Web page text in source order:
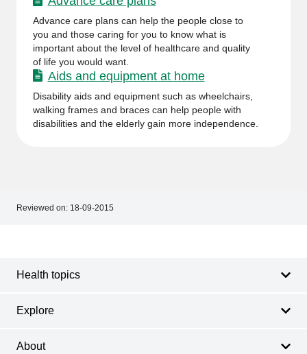
Advance care plans can help the people close to
you and those caring for you to know what is
important about the level of healthcare and quality
of life you would want.
Aids and equipment at home
Disability aids and equipment such as wheelchairs,
walking frames and braces can help people with
disabilities and the elderly gain more independence.
Reviewed on: 18-09-2015
Health topics
Explore
About